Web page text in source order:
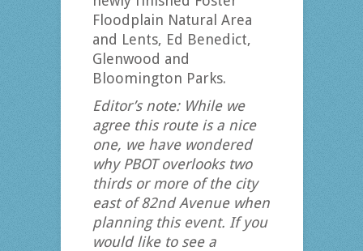
Floodplain Natural Area
and Lents, Ed Benedict,
Glenwood and
Bloomington Parks.
Editor’s note: While we
agree this route is a nice
one, we have wondered
why PBOT overlooks two
thirds or more of the city
east of 82nd Avenue when
planning this event. If you
would like to see a